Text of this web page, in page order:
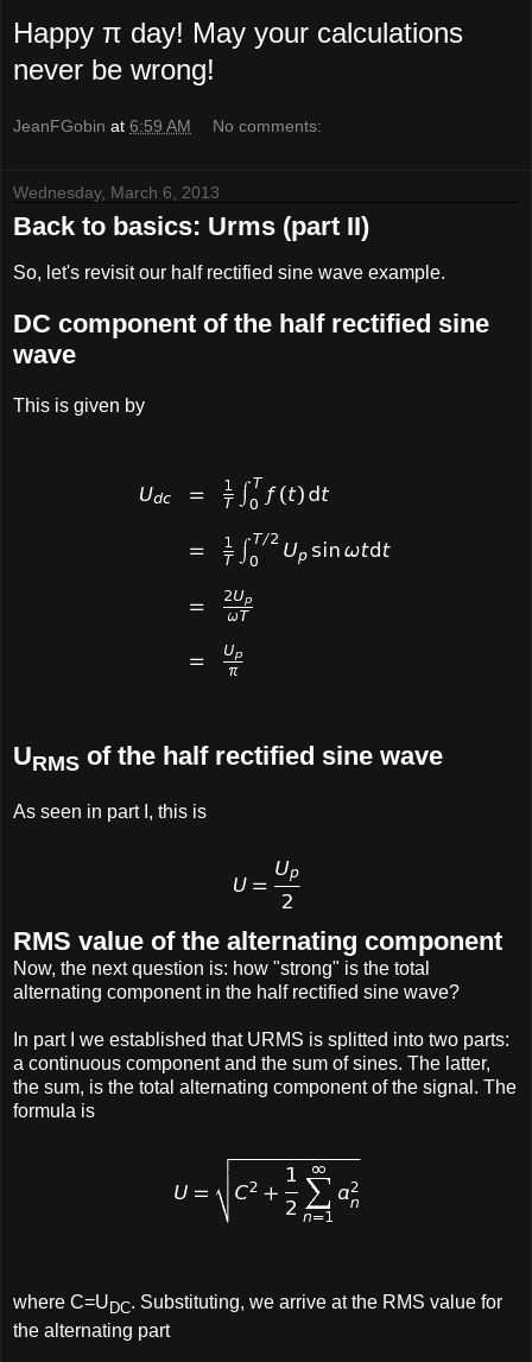
Happy π day! May your calculations
never be wrong!
JeanFGobin at 6:59 AM No comments:
Wednesday, March 6, 2013
Back to basics: Urms (part II)
So, let's revisit our half rectified sine wave example.
DC component of the half rectified sine
wave
This is given by
URMS of the half rectified sine wave
As seen in part I, this is
RMS value of the alternating component
Now, the next question is: how "strong" is the total
alternating component in the half rectified sine wave?
In part I we established that URMS is splitted into two parts:
a continuous component and the sum of sines. The latter,
the sum, is the total alternating component of the signal. The
formula is
where C=U DC. Substituting, we arrive at the RMS value for
the alternating part